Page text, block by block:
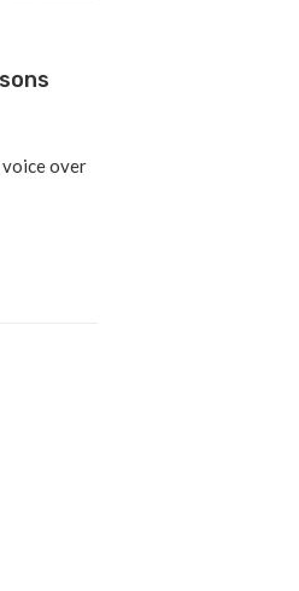
voice over